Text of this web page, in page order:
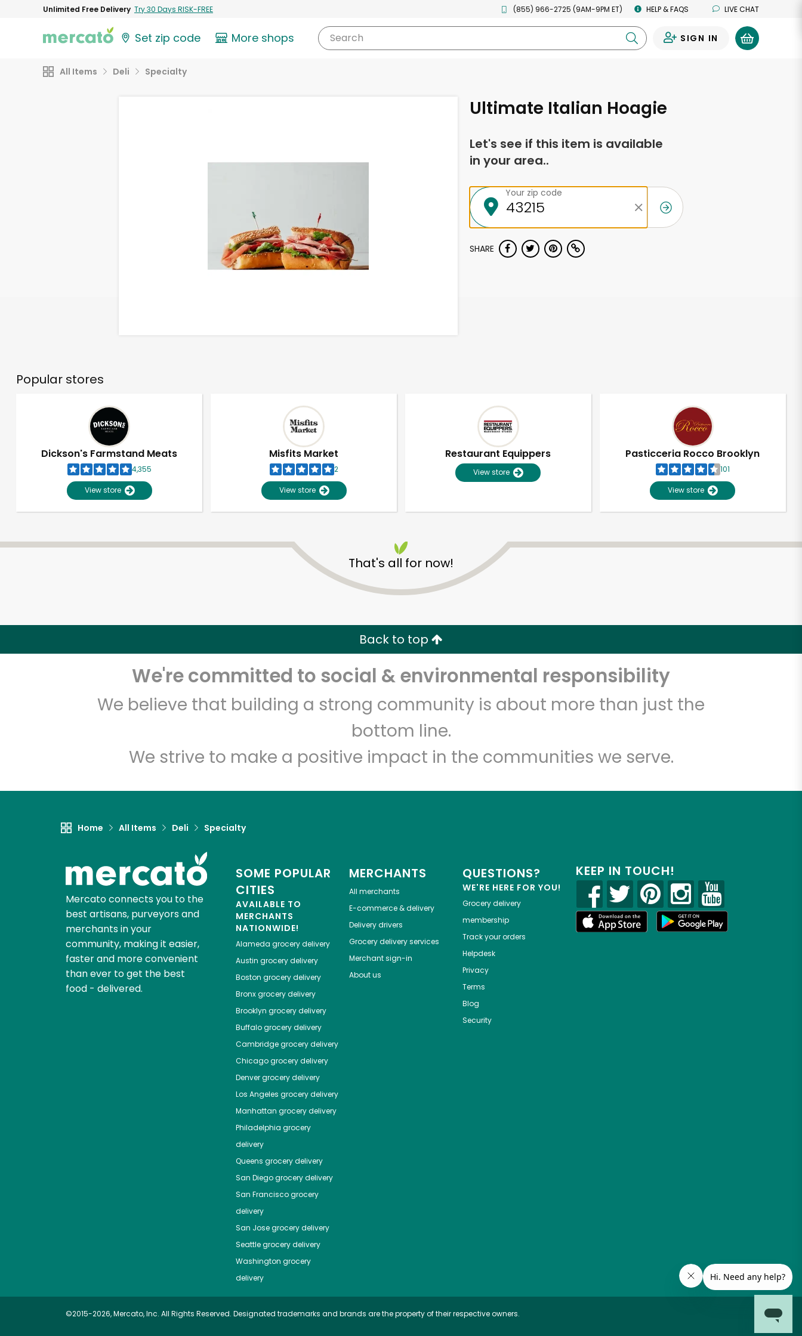
Unlimited Free Delivery Try 30 Days RISK-FREE (855) 966-2725 (9AM-9PM ET) HELP & FAQS LIVE CHAT
Set zip code More shops Search SIGN IN
All Items Deli Specialty
Ultimate Italian Hoagie
Let's see if this item is available
in your area..
Your zip code
SHARE
Popular stores
Dickson's Farmstand Meats
4,355
View store
Misfits Market
2
View store
Restaurant Equippers
View store
Pasticceria Rocco Brooklyn
101
View store
That's all for now!
Back to top
We're committed to social & environmental responsibility
We believe that building a strong community is about more than just the
bottom line.
We strive to make a positive impact in the communities we serve.
Home All Items Deli Specialty
Mercato connects you to the
best artisans, purveyors and
merchants in your
community, making it easier,
faster and more convenient
than ever to get the best
food - delivered.
SOME POPULAR
CITIES
AVAILABLE TO
MERCHANTS
NATIONWIDE!
Alameda grocery delivery
Austin grocery delivery
Boston grocery delivery
Bronxgrocery delivery
Brooklyn grocery delivery
Buffalogrocery delivery
Cambridgegrocery delivery
Chicagogrocery delivery
Denvergrocery delivery
Los Angeles grocery delivery
Manhattan grocery delivery
Philadelphia grocery
delivery
Queens grocery delivery
San Diegogrocery delivery
San Franciscogrocery
delivery
San Josegrocery delivery
Seattlegrocery delivery
Washington grocery
delivery
MERCHANTS
All merchants
E-commerce & delivery
Delivery drivers
Grocery delivery services
Merchant sign-in
About us
QUESTIONS?
WE'RE HERE FOR YOU!
Grocery delivery
membership
Track your orders
Helpdesk
Privacy
Terms
Blog
Security
KEEP IN TOUCH!
©2015-2026, Mercato, Inc. All Rights Reserved. Designated trademarks and brands are the property of their respective owners.
Unlimited Free Delivery with Try 30 Days RISK-FREE
Zip code Email address
Let's shop!